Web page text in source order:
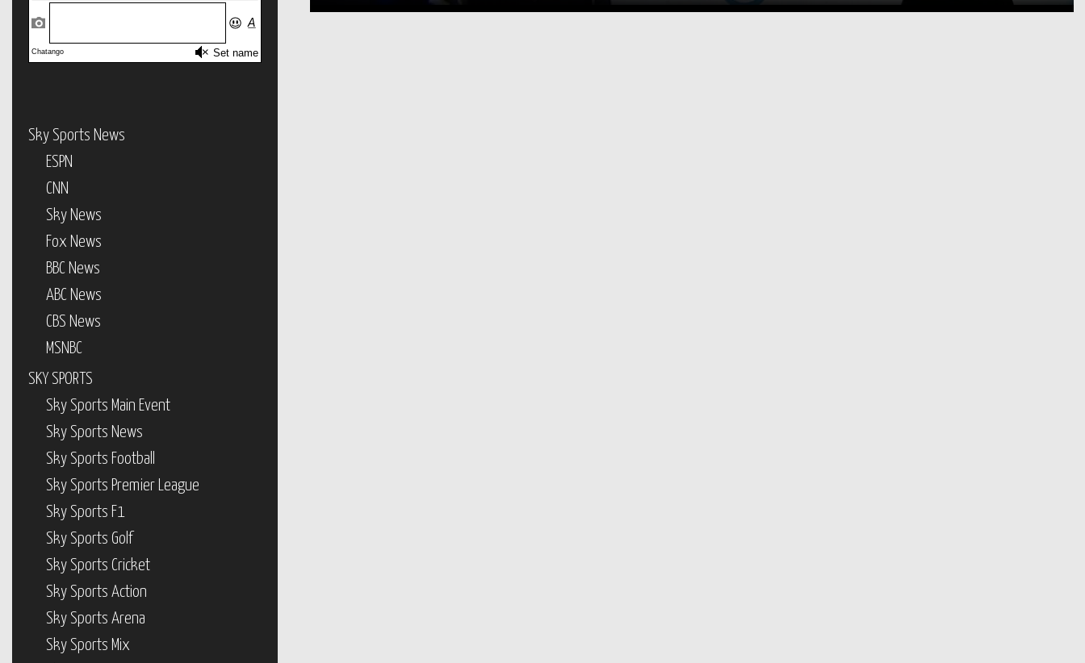
Sky Sports News
ESPN
CNN
Sky News
Fox News
BBC News
ABC News
CBS News
MSNBC
SKY SPORTS
Sky Sports Main Event
Sky Sports News
Sky Sports Football
Sky Sports Premier League
Sky Sports F1
Sky Sports Golf
Sky Sports Cricket
Sky Sports Action
Sky Sports Arena
Sky Sports Mix